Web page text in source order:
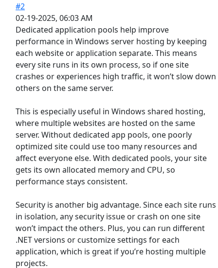
#2
02-19-2025, 06:03 AM
Dedicated application pools help improve
performance in Windows server hosting by keeping
each website or application separate. This means
every site runs in its own process, so if one site
crashes or experiences high traffic, it won’t slow down
others on the same server.
This is especially useful in Windows shared hosting,
where multiple websites are hosted on the same
server. Without dedicated app pools, one poorly
optimized site could use too many resources and
affect everyone else. With dedicated pools, your site
gets its own allocated memory and CPU, so
performance stays consistent.
Security is another big advantage. Since each site runs
in isolation, any security issue or crash on one site
won’t impact the others. Plus, you can run different
.NET versions or customize settings for each
application, which is great if you’re hosting multiple
projects.